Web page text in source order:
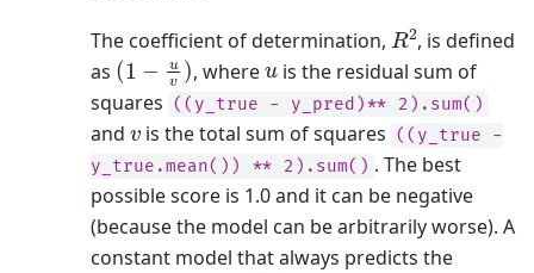
The coefficient of determination, R2, is defined
as (1 v) , whereuis the residual sum of
squares ((y_true - y_pred)** 2).sum()
and v is the total sum of squares ((y_true
-
y_true.mean())
** 2).sum() . The best
possible score is 1.0 and it can be negative
(because the model can be arbitrarily worse). A
constant model that always predicts the